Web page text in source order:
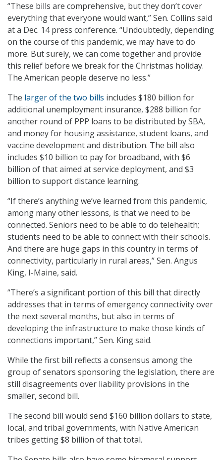
“These bills are comprehensive, but they don’t cover
everything that everyone would want,” Sen. Collins said
at a Dec. 14 press conference. “Undoubtedly, depending
on the course of this pandemic, we may have to do
more. But surely, we can come together and provide
this relief before we break for the Christmas holiday.
The American people deserve no less.”
The larger of the two bills includes $180 billion for
additional unemployment insurance, $288 billion for
another round of PPP loans to be distributed by SBA,
and money for housing assistance, student loans, and
vaccine development and distribution. The bill also
includes $10 billion to pay for broadband, with $6
billion of that aimed at service deployment, and $3
billion to support distance learning.
“If there’s anything we’ve learned from this pandemic,
among many other lessons, is that we need to be
connected. Seniors need to be able to do telehealth;
students need to be able to connect with their schools.
And there are huge gaps in this country in terms of
connectivity, particularly in rural areas,” Sen. Angus
King, I-Maine, said.
“There’s a significant portion of this bill that directly
addresses that in terms of emergency connectivity over
the next several months, but also in terms of
developing the infrastructure to make those kinds of
connections important,” Sen. King said.
While the first bill reflects a consensus among the
group of senators sponsoring the legislation, there are
still disagreements over liability provisions in the
smaller, second bill.
The second bill would send $160 billion dollars to state,
local, and tribal governments, with Native American
tribes getting $8 billion of that total.